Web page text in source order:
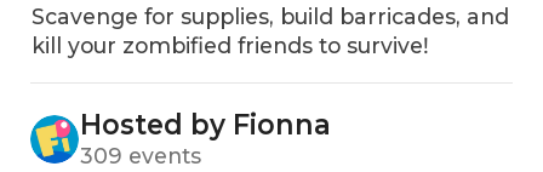
Scavenge for supplies‚ build barricades‚ and
kill your zombified friends to surviveǃ
Hosted by Fionna
309 events